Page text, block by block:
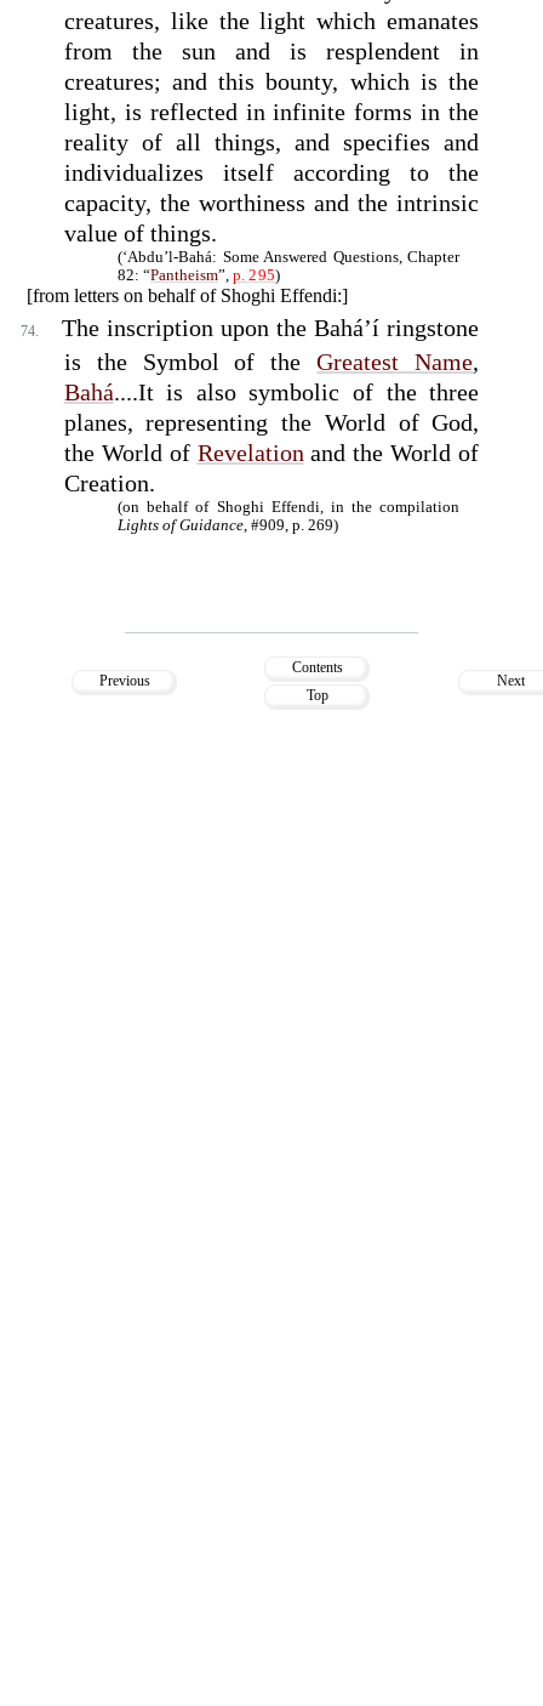
creatures, like the light which emanates
from the sun and is resplendent in
creatures; and this bounty, which is the
light, is reflected in infinite forms in the
reality of all things, and specifies and
individualizes itself according to the
capacity, the worthiness and the intrinsic
value of things.
(‘Abdu’l-Bahá: Some Answered Questions, Chapter
82: “Pantheism”, p. 295)
[from letters on behalf of Shoghi Effendi:]
74.
The inscription upon the Bahá’í ringstone
is the Symbol of theGreatest Name,
Bahá....It is also symbolic of the three
planes, representing the World of God,
the World of Revelation and the World of
Creation.
(on behalf of Shoghi Effendi, in the compilation
Lights of Guidance, #909, p. 269)
Previous
Contents
Top
Next